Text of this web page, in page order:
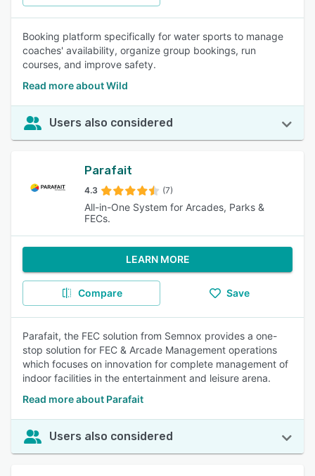
Booking platform specifically for water sports to manage
coaches' availability, organize group bookings, run
courses, and improve safety.
Read more about Wild
Users also considered
Parafait
4.3 (7)
All-in-One System for Arcades, Parks &
FECs.
LEARN MORE
Compare Save
Parafait, the FEC solution from Semnox provides a one-
stop solution for FEC & Arcade Management operations
which focuses on innovation for complete management of
indoor facilities in the entertainment and leisure arena.
Read more about Parafait
Users also considered